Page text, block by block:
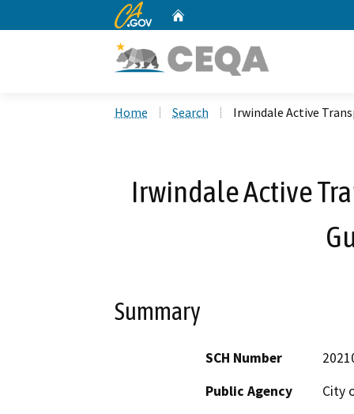
CA.gov
Home Search Irwindale Active
Irwindale Active
Summary
SCH Number
Public Agency
City